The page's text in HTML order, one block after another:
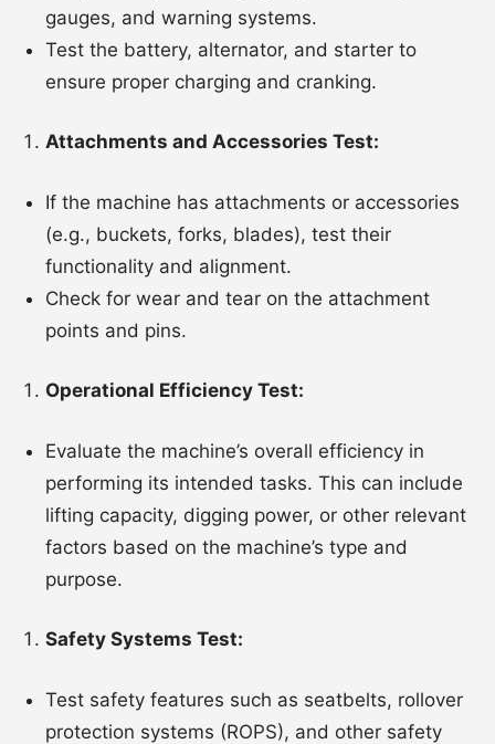
gauges, and warning systems.
Test the battery, alternator, and starter to
ensure proper charging and cranking.
Attachments and Accessories Test:
If the machine has attachments or accessories
(e.g., buckets, forks, blades), test their
functionality and alignment.
Check for wear and tear on the attachment
points and pins.
Operational Efficiency Test:
Evaluate the machine’s overall efficiency in
performing its intended tasks. This can include
lifting capacity, digging power, or other relevant
factors based on the machine’s type and
purpose.
Safety Systems Test:
Test safety features such as seatbelts, rollover
protection systems (ROPS), and other safety